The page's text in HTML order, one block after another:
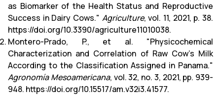
as Biomarker of the Health Status and Reproductive
Success in Dairy Cows." Agriculture, vol. 11, 2021, p. 38.
https://doi.org/10.3390/agriculture11010038.
Montero-Prado, P., et al. "Physicochemical
Characterization and Correlation of Raw Cow's Milk
According to the Classification Assigned in Panama."
Agronomía Mesoamericana, vol. 32, no. 3, 2021, pp. 939-
948. https://doi.org/10.15517/am.v32i3.41577.